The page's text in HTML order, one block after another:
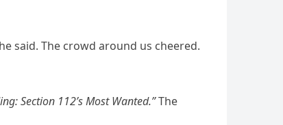
said. The crowd around us cheered.
Section 112’s Most Wanted.”The